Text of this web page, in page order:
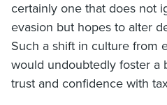
certainly one that does not
evasion but hopes to alter
Such a shift in culture from
would undoubtedly foster a
trust and confidence with